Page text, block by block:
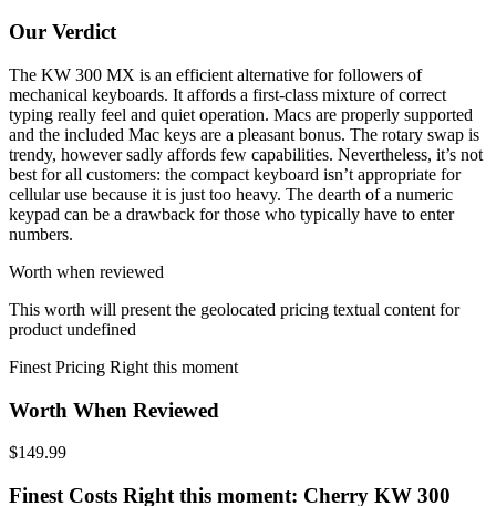
Our Verdict
The KW 300 MX is an efficient alternative for followers of
mechanical keyboards. It affords a first-class mixture of correct
typing really feel and quiet operation. Macs are properly supported
and the included Mac keys are a pleasant bonus. The rotary swap is
trendy, however sadly affords few capabilities. Nevertheless, it’s not
best for all customers: the compact keyboard isn’t appropriate for
cellular use because it is just too heavy. The dearth of a numeric
keypad can be a drawback for those who typically have to enter
numbers.
Worth when reviewed
This worth will present the geolocated pricing textual content for
product undefined
Finest Pricing Right this moment
Worth When Reviewed
$149.99
Finest Costs Right this moment: Cherry KW 300